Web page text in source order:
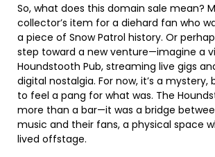
So, what does this domain sale mean?
collector’s item for a diehard fan who
a piece of Snow Patrol history. Or
step toward a new venture—imagine a
Houndstooth Pub, streaming live gigs
digital nostalgia. For now, it’s a mystery,
to feel a pang for what was. The
more than a bar—it was a bridge
music and their fans, a physical space
lived offstage.